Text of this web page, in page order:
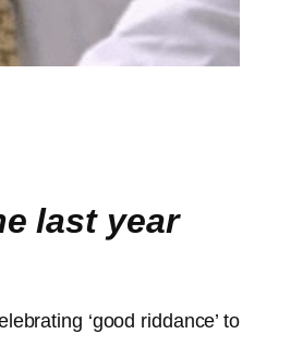
last year
‘good riddance’ to